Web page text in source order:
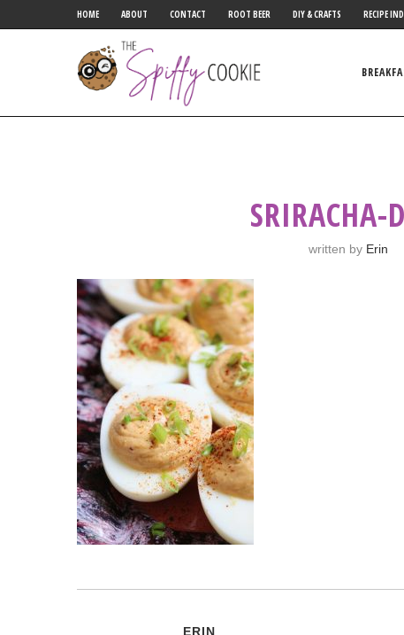
HOME ABOUT CONTACT ROOT BEER DIY & CRAFTS RECIPE
SRIRACHA-
written by Erin
ERIN